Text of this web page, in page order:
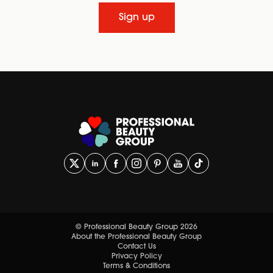
Sign up
© Professional Beauty Group 2026
About the Professional Beauty Group
Contact Us
Privacy Policy
Terms & Conditions